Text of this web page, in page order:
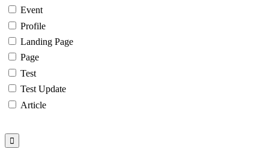
Event
Profile
Landing Page
Page
Test
Test Update
Article